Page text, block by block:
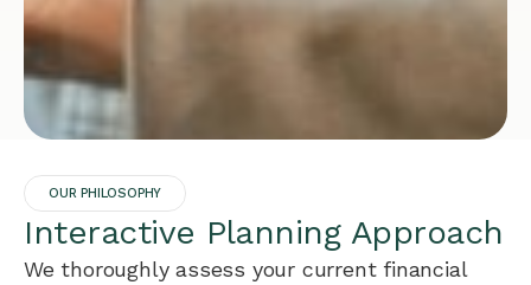
OUR PHILOSOPHY
Interactive Planning Approach
We thoroughly assess your current financial